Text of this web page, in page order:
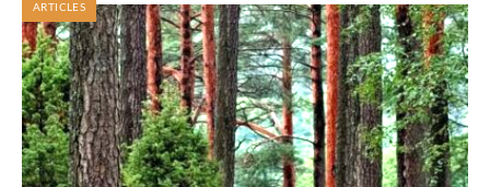
ARTICLES